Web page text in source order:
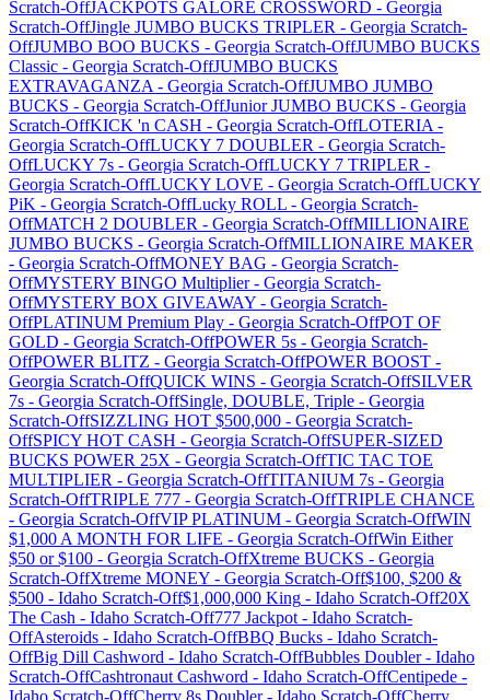
Scratch-OffJACKPOTS GALORE CROSSWORD - Georgia
Scratch-OffJingle JUMBO BUCKS TRIPLER - Georgia Scratch-
OffJUMBO BOO BUCKS - Georgia Scratch-OffJUMBO BUCKS
Classic - Georgia Scratch-OffJUMBO BUCKS
EXTRAVAGANZA - Georgia Scratch-OffJUMBO JUMBO
BUCKS - Georgia Scratch-OffJunior JUMBO BUCKS - Georgia
Scratch-OffKICK 'n CASH - Georgia Scratch-OffLOTERIA -
Georgia Scratch-OffLUCKY 7 DOUBLER - Georgia Scratch-
OffLUCKY 7s - Georgia Scratch-OffLUCKY 7 TRIPLER -
Georgia Scratch-OffLUCKY LOVE - Georgia Scratch-OffLUCKY
PiK - Georgia Scratch-OffLucky ROLL - Georgia Scratch-
OffMATCH 2 DOUBLER - Georgia Scratch-OffMILLIONAIRE
JUMBO BUCKS - Georgia Scratch-OffMILLIONAIRE MAKER
- Georgia Scratch-OffMONEY BAG - Georgia Scratch-
OffMYSTERY BINGO Multiplier- Georgia Scratch-
OffMYSTERY BOX GIVEAWAY - Georgia Scratch-
OffPLATINUM Premium Play - Georgia Scratch-OffPOT OF
GOLD - Georgia Scratch-OffPOWER 5s - Georgia Scratch-
OffPOWER BLITZ - Georgia Scratch-OffPOWER BOOST -
Georgia Scratch-OffQUICK WINS - Georgia Scratch-OffSILVER
7s - Georgia Scratch-OffSingle, DOUBLE, Triple - Georgia
Scratch-OffSIZZLING HOT $500,000 - Georgia Scratch-
OffSPICY HOT CASH - Georgia Scratch-OffSUPER-SIZED
BUCKS POWER 25X - Georgia Scratch-OffTIC TAC TOE
MULTIPLIER - Georgia Scratch-OffTITANIUM 7s - Georgia
Scratch-OffTRIPLE 777 - Georgia Scratch-OffTRIPLE CHANCE
- Georgia Scratch-OffVIP PLATINUM - Georgia Scratch-OffWIN
$1,000 A MONTH FOR LIFE - Georgia Scratch-OffWin Either
$50 or $100 - Georgia Scratch-OffXtreme BUCKS - Georgia
Scratch-OffXtreme MONEY - Georgia Scratch-Off$100, $200 &
$500 - Idaho Scratch-Off$1,000,000 King - Idaho Scratch-Off20X
The Cash - Idaho Scratch-Off777 Jackpot - Idaho Scratch-
OffAsteroids - Idaho Scratch-OffBBQ Bucks - Idaho Scratch-
OffBig Dill Cashword - Idaho Scratch-OffBubbles Doubler- Idaho
Scratch-OffCashtronaut Cashword - Idaho Scratch-OffCentipede -
Idaho Scratch-OffCherry 8s Doubler- Idaho Scratch-OffCherry